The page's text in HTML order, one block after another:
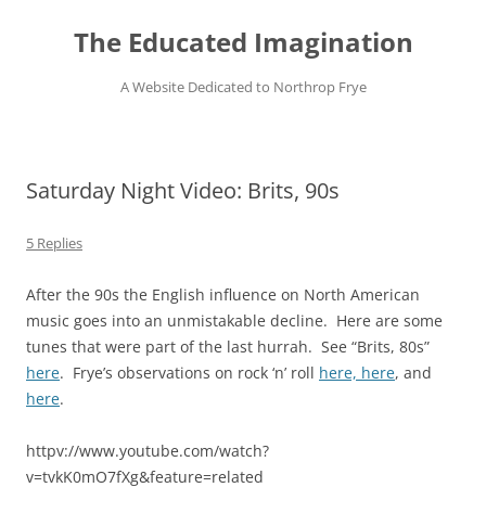
contentThe Educated Imagination
A Website Dedicated to Northrop Frye
Saturday Night Video: Brits, 90s
5 Replies
After the 90s the English influence on North American
music goes into an unmistakable decline. Here are some
tunes that were part of the last hurrah. See “Brits, 80s”
here. Frye’s observations on rock ‘n’ roll here, here, and
here.
httpv://www.youtube.com/watch?
v=tvkK0mO7fXg&feature=related